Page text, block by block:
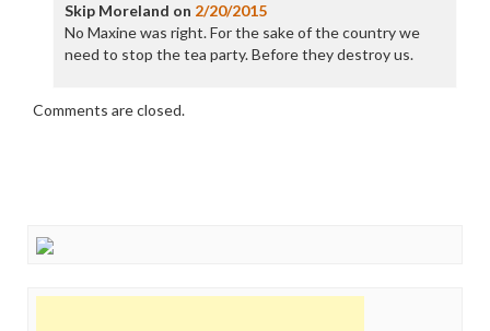
Skip Moreland on 2/20/2015
No Maxine was right. For the sake of the country we
need to stop the tea party. Before they destroy us.
Comments are closed.